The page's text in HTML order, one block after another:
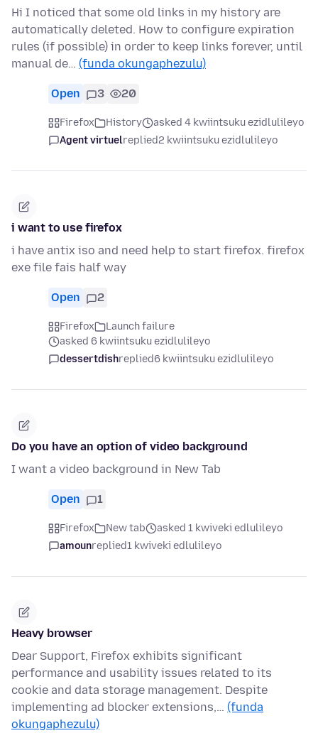
Hi I noticed that some old links in my history are
automatically deleted. How to configure expiration
rules (if possible) in order to keep links forever, until
manual de… (funda okungaphezulu)
Open 3 20
Firefox History
asked 4 kwiintsuku ezidlulileyo
Agent virtuelreplied2 kwiintsuku ezidlulileyo
i want to use firefox
i have antix iso and need help to start firefox. firefox
exe file fais half way
Open 2
Firefox
Launch failure
asked 6 kwiintsuku ezidlulileyo
dessertdishreplied6 kwiintsuku ezidlulileyo
Do you have an option of video background
I want a video background in New Tab
Open 1
Firefox New tab
asked 1 kwiveki edlulileyo
amounreplied1 kwiveki edlulileyo
Heavy browser
Dear Support, Firefox exhibits significant
performance and usability issues related to its
cookie and data storage management. Despite
implementing ad blocker extensions,… (funda
okungaphezulu)